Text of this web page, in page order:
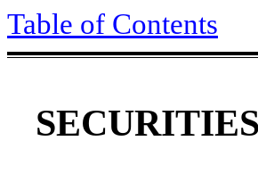
Table of Contents